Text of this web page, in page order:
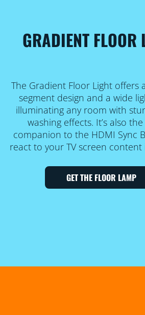
GRADIENT FLOOR
The Gradient Floor Light offers
segment design and a wide
illuminating any room with
washing effects. It’s also
companion to the HDMI Sync
react to your TV screen content
GET THE FLOOR LAMP